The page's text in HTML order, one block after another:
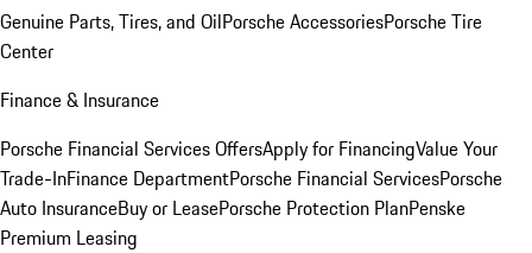
Genuine Parts, Tires, and OilPorsche AccessoriesPorsche Tire
Center
Finance & Insurance
Porsche Financial Services OffersApply for FinancingValue Your
Trade-InFinance DepartmentPorsche Financial ServicesPorsche
Auto InsuranceBuy or LeasePorsche Protection PlanPenske
Premium Leasing